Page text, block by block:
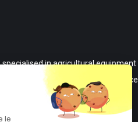
specialised in agricultural equipment
and manufactures high-performance
equipment for all your work.
le